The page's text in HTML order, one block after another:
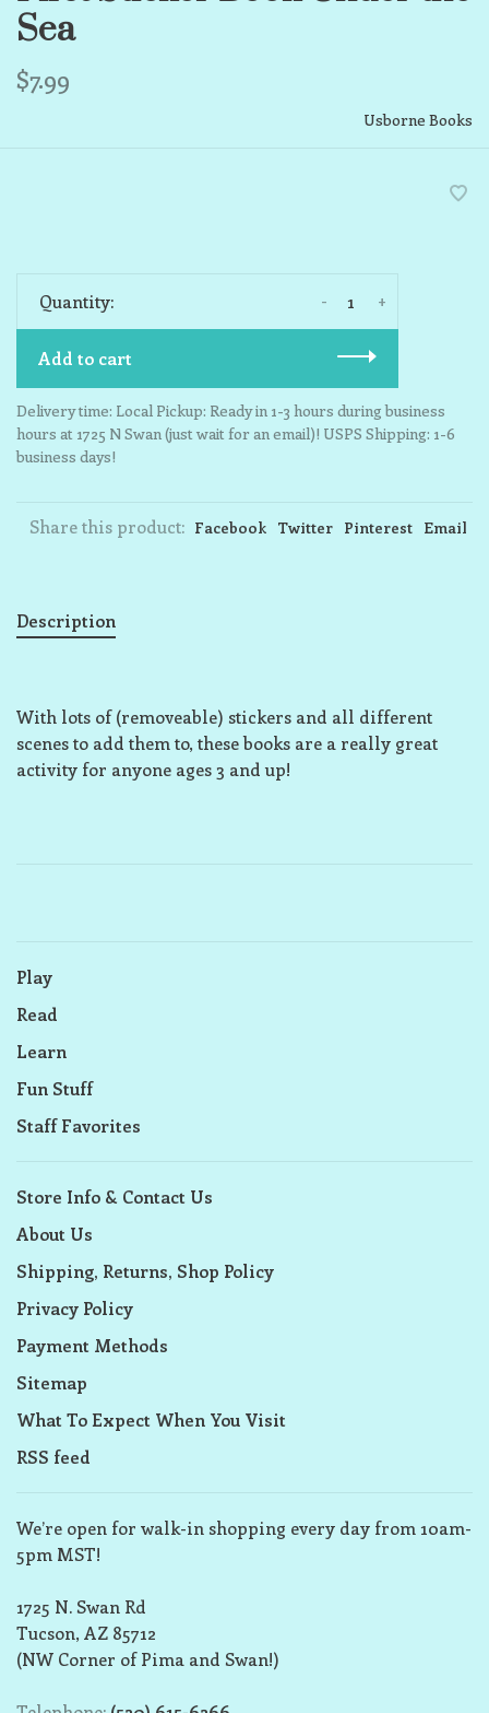
Sea
$7.99
Usborne Books
Quantity: +
-
Add to cart
Delivery time: Local Pickup: Ready in 1-3 hours during business
hours at 1725 N Swan (just wait for an email)! USPS Shipping: 1-6
business days!
Share this product: Facebook Twitter Pinterest Email
Description
With lots of (removeable) stickers and all different
scenes to add them to, these books are a really great
activity for anyone ages 3 and up!
Play
Read
Learn
Fun Stuff
Staff Favorites
Store Info & Contact Us
About Us
Shipping, Returns, Shop Policy
Privacy Policy
Payment Methods
Sitemap
What To Expect When You Visit
RSS feed
We’re open for walk-in shopping every day from 10am-
5pm MST!
1725 N. Swan Rd
Tucson, AZ 85712
(NW Corner of Pima and Swan!)